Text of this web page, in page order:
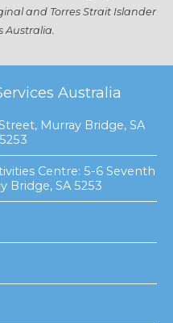
and Torres Strait Islander
Australia.
Australia
Murray Bridge, SA
5253
Centre: 5-6 Seventh
Bridge, SA 5253